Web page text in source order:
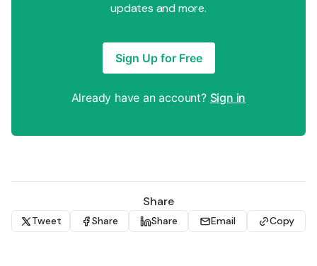
updates and more.
Sign Up for Free
Already have an account? Sign in
Share
Tweet Share Share Email Copy